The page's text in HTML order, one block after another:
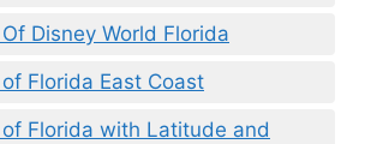
Disney World Florida
Florida East Coast
Florida with Latitude and